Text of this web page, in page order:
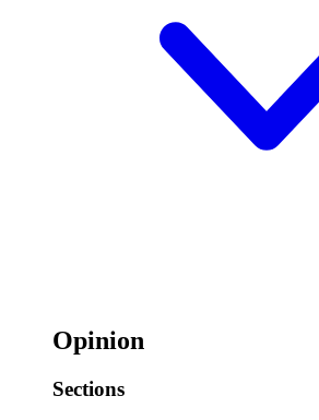
Opinion
Sections